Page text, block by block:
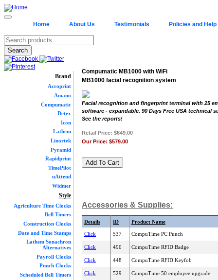
Home About Us Testimonials Policies and Help
Brand
Acroprint
Amano
Compumatic
Detex
Icon
Lathem
Linortek
Pyramid
Rapidprint
TimePilot
uAttend
Widmer
Style
Agriculture Time Clocks
Bell Timers
Construction Clocks
Date and Time Stamps
Lathem Sonachron
Alternatives
Payroll Clocks
Punch Clocks
Scheduled Bell Timers
Compumatic MB1000 with WiFi
MB1000 facial recognition system
Facial recognition and fingerprint terminal with 25
software - expandable. 90 Days Free USA technical
See the reports!
Retail Price: $649.00
Our Price: $579.00
Accessories & Supplies:
Details ID Product Name
Click 537 CompuTime PC Punch
Click 490 CompuTime RFID Badge
Click 448 CompuTime RFID Keyfob
Click 529 CompuTime 50 employee upgrade